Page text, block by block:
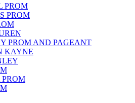
PROM
PROM
PROM AND PAGEANT
KAYNE